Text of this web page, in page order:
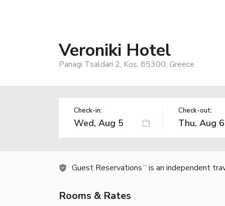
Veroniki Hotel
Panagi Tsaldari 2, Kos, 85300, Greece
Check-in: Check-out:
Guest Reservations TM is an independent
Rooms & Rates